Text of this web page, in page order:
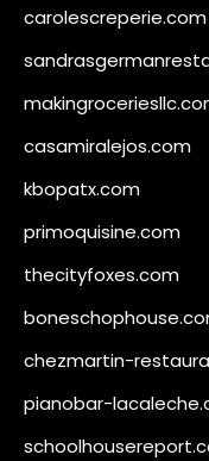
carolescreperie.com
casamiralejos.com
kbopatx.com
primoquisine.com
thecityfoxes.com
chezmartin-
pianobar-